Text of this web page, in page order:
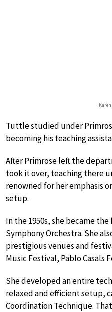
Tuttle studied under
becoming his teaching
After Primrose left the
took it over, teaching there
renowned for her emphasis
setup.
In the 1950s, she became
Symphony Orchestra. She
prestigious venues and
Music Festival, Pablo Casals
She developed an entire
relaxed and efficient setup,
Coordination Technique.